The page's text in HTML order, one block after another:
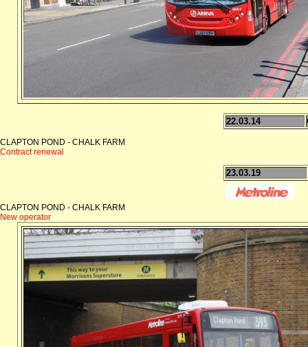
22.03.14
CLAPTON POND - CHALK FARM
Contract renewal
23.03.19
CLAPTON POND - CHALK FARM
New operator